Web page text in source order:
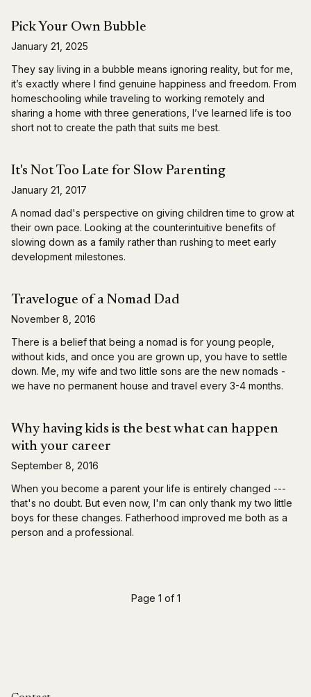
Pick Your Own Bubble
January 21, 2025
They say living in a bubble means ignoring reality, but for me,
it’s exactly where I find genuine happiness and freedom. From
homeschooling while traveling to working remotely and
sharing a home with three generations, I’ve learned life is too
short not to create the path that suits me best.
It's Not Too Late for Slow Parenting
January 21, 2017
A nomad dad's perspective on giving children time to grow at
their own pace. Looking at the counterintuitive benefits of
slowing down as a family rather than rushing to meet early
development milestones.
Travelogue of a Nomad Dad
November 8, 2016
There is a belief that being a nomad is for young people,
without kids, and once you are grown up, you have to settle
down. Me, my wife and two little sons are the new nomads -
we have no permanent house and travel every 3-4 months.
Why having kids is the best what can happen
with your career
September 8, 2016
When you become a parent your life is entirely changed ---
that's no doubt. But even now, I'm can only thank my two little
boys for these changes. Fatherhood improved me both as a
person and a professional.
Page 1 of 1